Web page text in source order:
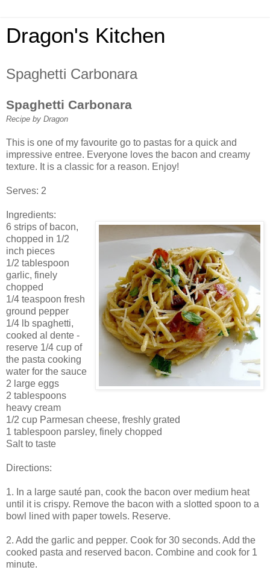
Dragon's Kitchen
Spaghetti Carbonara
Spaghetti Carbonara
Recipe by Dragon
This is one of my favourite go to pastas for a quick and
impressive entree. Everyone loves the bacon and creamy
texture. It is a classic for a reason. Enjoy!
Serves: 2
Ingredients:
6 strips of bacon,
chopped in 1/2
inch pieces
1/2 tablespoon
garlic, finely
chopped
1/4 teaspoon fresh
ground pepper
1/4 lb spaghetti,
cooked al dente -
reserve 1/4 cup of
the pasta cooking
water for the sauce
2 large eggs
2 tablespoons
heavy cream
1/2 cup Parmesan cheese, freshly grated
1 tablespoon parsley, finely chopped
Salt to taste
Directions:
1. In a large sauté pan, cook the bacon over medium heat
until it is crispy. Remove the bacon with a slotted spoon to a
bowl lined with paper towels. Reserve.
2. Add the garlic and pepper. Cook for 30 seconds. Add the
cooked pasta and reserved bacon. Combine and cook for 1
minute.